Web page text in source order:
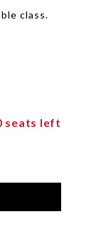
class.
seats left